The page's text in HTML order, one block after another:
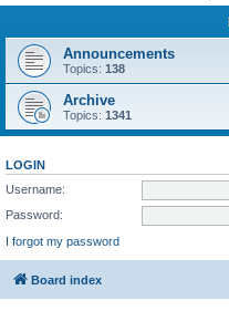
Announcements
Topics: 138
Archive
Topics: 1341
LOGIN
Username:
Password:
I forgot my password
Board index